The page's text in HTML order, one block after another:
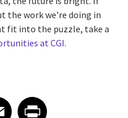
the work we’re doing in
fit into the puzzle, take a
at CGI.
on Email
EmailShare article on Print